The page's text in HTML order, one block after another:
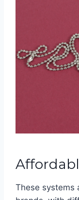
These systems